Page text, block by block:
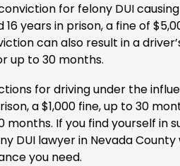
for felony DUI
years in prison, a fine of
can also result in a
up to 30 months.
for driving under the
a $1,000 fine, up to 30
months. If you find yourself in
DUI lawyer in Nevada County
you need.